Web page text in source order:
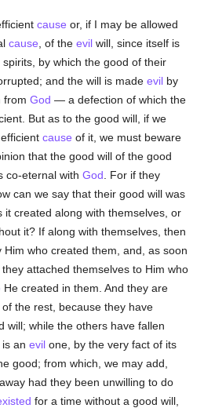
cause or, if I may be allowed
cause , of theevil will, since itself is
spirits, by which the good of their
and the will is madeevil by
fromGod — a defection of which the
But as to the good will, if we
efficientcause of it, we must beware
that the good will of the good
co-eternal withGod . For if they
can we say that their good will was
it created along with themselves, or
it? If along with themselves, then
who created them, and, as soon
attached themselves to Him who
He created in them. And they are
the rest, because they have
will; while the others have fallen
is anevil one, by the very fact of its
good; from which, we may add,
had they been unwilling to do
for a time without a good will,